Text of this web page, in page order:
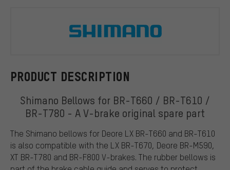
PRODUCT DESCRIPTION
Shimano Bellows for BR-T660 / BR-T610 /
BR-T780 - A V-brake original spare part
The Shimano bellows for Deore LX BR-T660 and BR-T610
is also compatible with the LX BR-T670, Deore BR-M590,
XT BR-T780 and BR-F800 V-brakes. The rubber bellows is
Shimano